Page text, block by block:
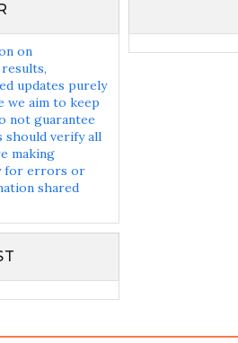
on
updates purely
we aim to keep
not guarantee
should verify all
making
for errors or
shared